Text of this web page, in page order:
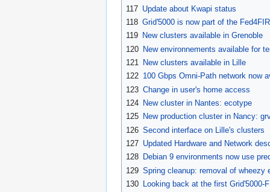
117 Update about Kwapi status
118 Grid'5000 is now part of the
119 New clusters available in Grenoble
120 New environnements available for
121 New clusters available in Lille
122 100 Gbps Omni-Path network now
123 Change in user's home access
124 New cluster in Nantes: ecotype
125 New production cluster in Nancy:
126 Second interface on Lille's clusters
127 Updated Hardware and Network
128 Debian 9 environments now use
129 Spring cleanup: removal of wheezy
130
Looking back at the first Grid'5000-